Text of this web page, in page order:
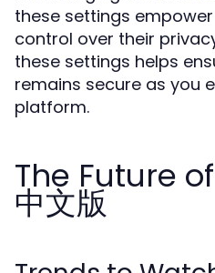
these settings
control over their
these settings helps
remains secure as you
platform.
The Future
中文版